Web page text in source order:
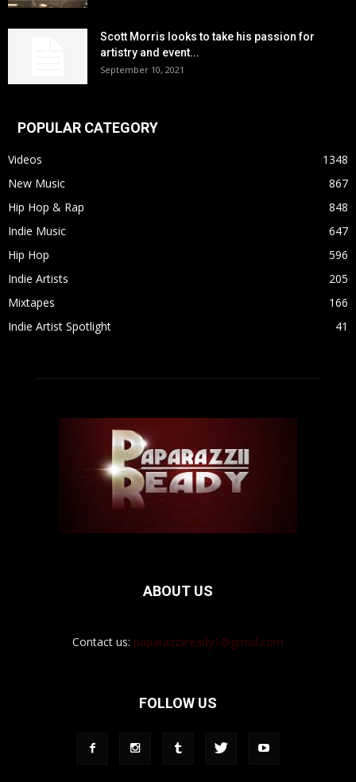
Scott Morris looks to take his passion for
artistry and event...
September 10, 2021
POPULAR CATEGORY
Videos
1348
New Music
867
Hip Hop & Rap
848
Indie Music
647
Hip Hop
596
Indie Artists
205
Mixtapes
166
Indie Artist Spotlight
41
ABOUT US
Contact us: paparazziiready1@gmail.com
FOLLOW US